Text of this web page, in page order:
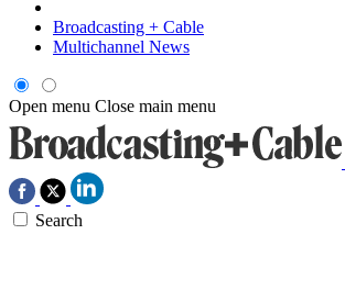
Broadcasting + Cable
Multichannel News
Open menu Close main menu
Search